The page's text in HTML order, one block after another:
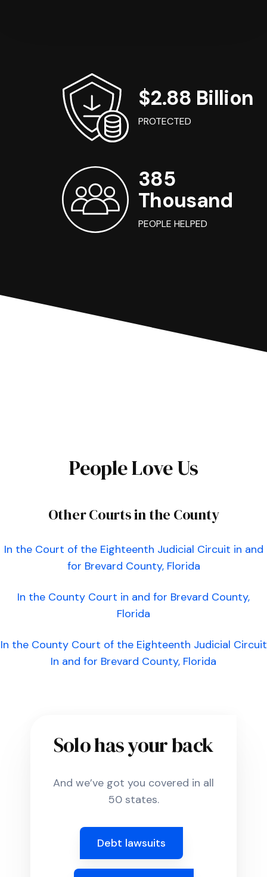
$2.88 Billion
PROTECTED
385
Thousand
PEOPLE HELPED
People Love Us
Other Courts in the County
In the Court of the Eighteenth Judicial Circuit in and
for Brevard County, Florida
In the County Court in and for Brevard County,
Florida
In the County Court of the Eighteenth Judicial Circuit
In and for Brevard County, Florida
Solo has your back
And we’ve got you covered in all
50 states.
Debt lawsuits